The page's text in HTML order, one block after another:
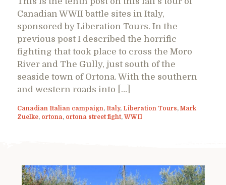
Canadian WWII battle sites in Italy,
sponsored by Liberation Tours. In the
previous post I described the horrific
fighting that took place to cross the Moro
River and The Gully, just south of the
seaside town of Ortona. With the southern
and western roads into […]
Canadian Italian campaign, Italy, Liberation Tours, Mark
Zuelke, ortona, ortona street fight, WWII